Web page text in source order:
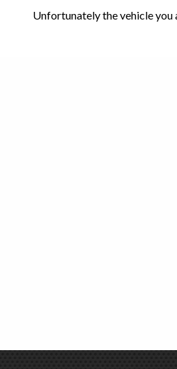
Unfortunately the vehicle you